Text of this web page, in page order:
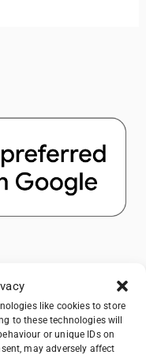
like cookies to store
to these technologies will
or unique IDs on
may adversely affect
Shanghai: A Complete
Things to Do, See